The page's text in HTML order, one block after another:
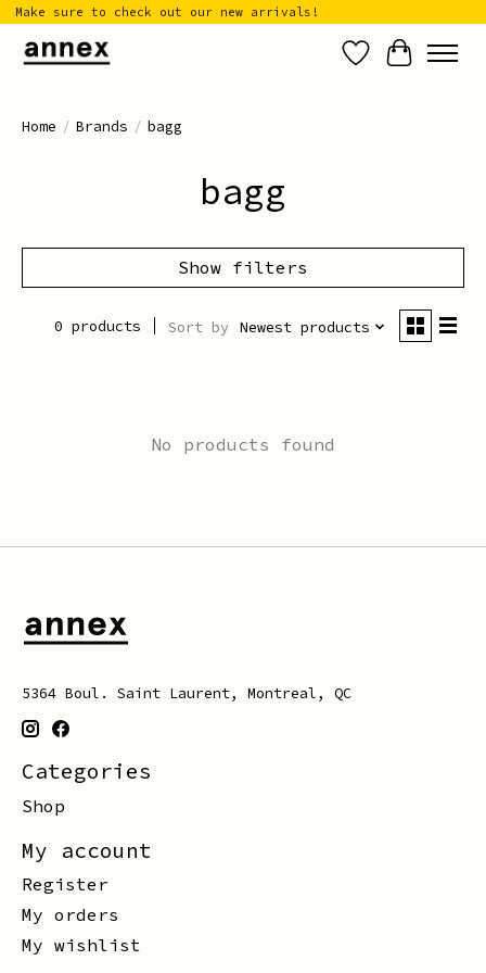
Make sure to check out our new arrivals!
Wish List
Cart
Home / Brands / bagg
bagg
Show filters
0 products Sort by Newest products
No products found
5364 Boul. Saint Laurent, Montreal, QC
Categories
Shop
My account
Register
My orders
My wishlist